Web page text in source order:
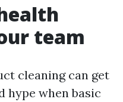
team
cleaning can get
hype when basic